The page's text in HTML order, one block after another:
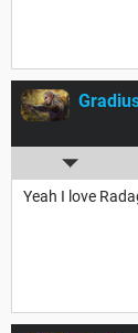
Yeah I love